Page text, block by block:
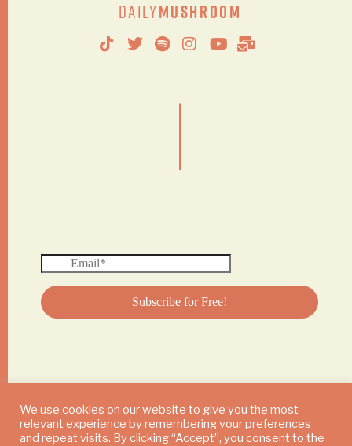
DailyMushroom
|
© 2024 DAILY MUSHROOM. All Rights Reserved
We use cookies on our website to give you the most
relevant experience by remembering your preferences
and repeat visits. By clicking “Accept”, you consent to the